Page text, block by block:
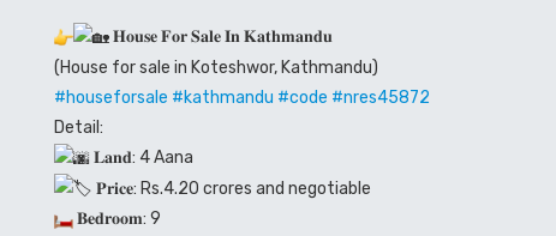
𝐇𝐨𝐮𝐬𝐞 𝐅𝐨𝐫 𝐒𝐚𝐥𝐞 𝐈𝐧 𝐊𝐚𝐭𝐡𝐦𝐚𝐧𝐝𝐮
(House for sale in Koteshwor, Kathmandu)
#houseforsale #kathmandu #code #nres45872
Detail:
𝐋𝐚𝐧𝐝: 4 Aana
𝐏𝐫𝐢𝐜𝐞: Rs.4.20 crores and negotiable
𝐁𝐞𝐝𝐫𝐨𝐨𝐦: 9